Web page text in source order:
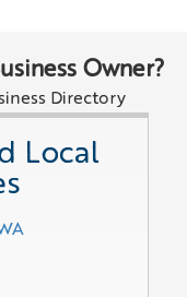
Owner?
Directory
Local